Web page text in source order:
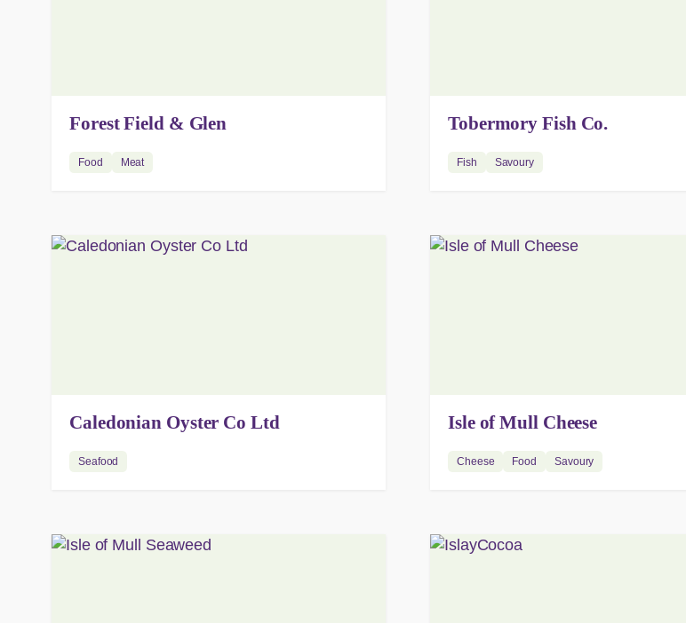
Forest Field & Glen
Food Meat
Tobermory Fish Co.
Fish Savoury
Caledonian Oyster Co Ltd
Seafood
Isle of Mull Cheese
Cheese Food Savoury